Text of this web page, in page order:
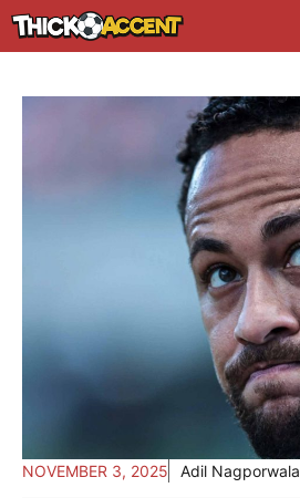
Skip
to
NOVEMBER 3, 2025 Adil Nagporwala